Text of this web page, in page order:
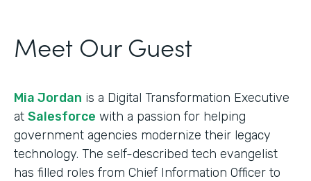
Meet Our Guest
Mia Jordan is a Digital Transformation Executive
at Salesforce with a passion for helping
government agencies modernize their legacy
technology. The self-described tech evangelist
has filled roles from Chief Information Officer to